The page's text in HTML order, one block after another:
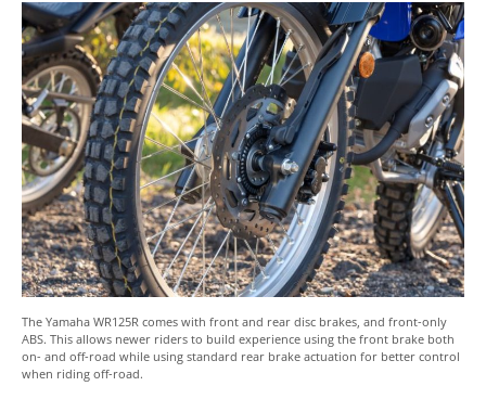
The Yamaha WR125R comes with front and rear disc brakes, and front-only
ABS. This allows newer riders to build experience using the front brake both
on- and off-road while using standard rear brake actuation for better control
when riding off-road.